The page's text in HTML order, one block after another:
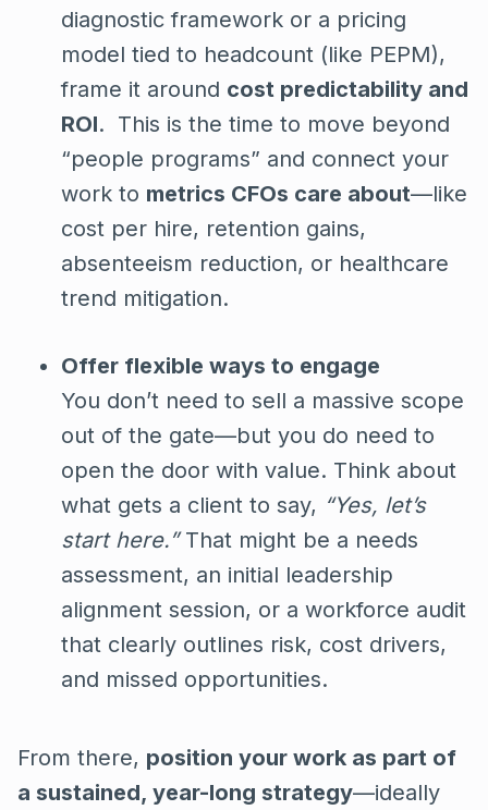
diagnostic framework or a pricing
model tied to headcount (like PEPM),
frame it around cost predictability and
ROI. This is the time to move beyond
“people programs” and connect your
work to metrics CFOs care about—like
cost per hire, retention gains,
absenteeism reduction, or healthcare
trend mitigation.
Offer flexible ways to engage
You don’t need to sell a massive scope
out of the gate—but you do need to
open the door with value. Think about
what gets a client to say, “Yes, let’s
start here.”That might be a needs
assessment, an initial leadership
alignment session, or a workforce audit
that clearly outlines risk, cost drivers,
and missed opportunities.
From there, position your work as part of
a sustained, year-long strategy—ideally